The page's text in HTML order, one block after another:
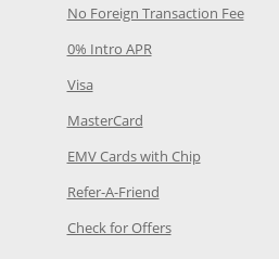
in the same window
in the same window
same window
the same window
the same window
same window
same window
No Foreign Transaction Fee
0% Intro APROpens Category
VisaOpens Category Page in the
MasterCardOpens Category
EMV Cards with ChipOpens
Refer-A-FriendOpens Category
Check for OffersOpens Category